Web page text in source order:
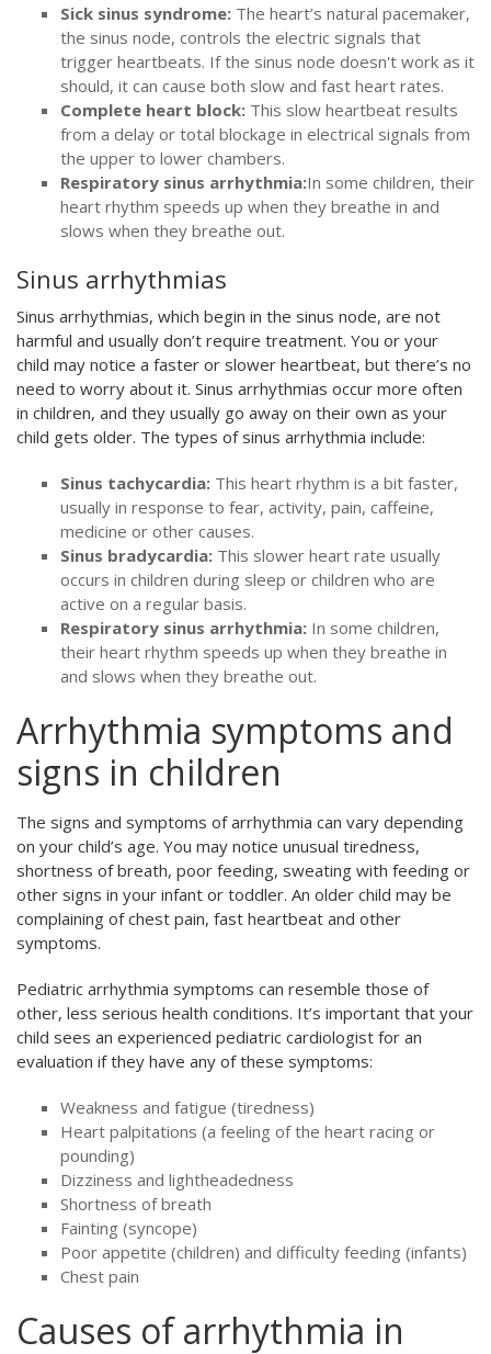
Sick sinus syndrome: The heart’s natural pacemaker,
the sinus node, controls the electric signals that
trigger heartbeats. If the sinus node doesn't work as it
should, it can cause both slow and fast heart rates.
Complete heart block: This slow heartbeat results
from a delay or total blockage in electrical signals from
the upper to lower chambers.
Respiratory sinus arrhythmia:In some children, their
heart rhythm speeds up when they breathe in and
slows when they breathe out.
Sinus arrhythmias
Sinus arrhythmias, which begin in the sinus node, are not
harmful and usually don’t require treatment. You or your
child may notice a faster or slower heartbeat, but there’s no
need to worry about it. Sinus arrhythmias occur more often
in children, and they usually go away on their own as your
child gets older. The types of sinus arrhythmia include:
Sinus tachycardia: This heart rhythm is a bit faster,
usually in response to fear, activity, pain, caffeine,
medicine or other causes.
Sinus bradycardia: This slower heart rate usually
occurs in children during sleep or children who are
active on a regular basis.
Respiratory sinus arrhythmia: In some children,
their heart rhythm speeds up when they breathe in
and slows when they breathe out.
Arrhythmia symptoms and
signs in children
The signs and symptoms of arrhythmia can vary depending
on your child’s age. You may notice unusual tiredness,
shortness of breath, poor feeding, sweating with feeding or
other signs in your infant or toddler. An older child may be
complaining of chest pain, fast heartbeat and other
symptoms.
Pediatric arrhythmia symptoms can resemble those of
other, less serious health conditions. It’s important that your
child sees an experienced pediatric cardiologist for an
evaluation if they have any of these symptoms:
Weakness and fatigue (tiredness)
Heart palpitations (a feeling of the heart racing or
pounding)
Dizziness and lightheadedness
Shortness of breath
Fainting (syncope)
Poor appetite (children) and difficulty feeding (infants)
Chest pain
Causes of arrhythmia in